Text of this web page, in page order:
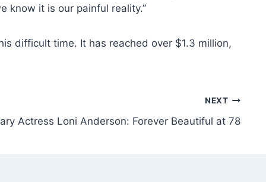
know it is our painful reality.”
difficult time. It has reached over $1.3 million,
NEXT
Actress Loni Anderson: Forever Beautiful at 78